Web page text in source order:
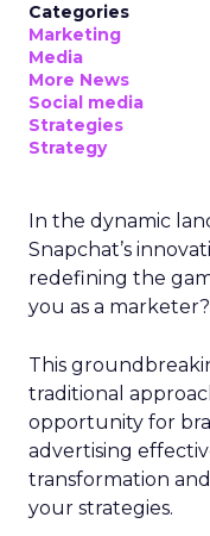
Categories
Marketing
Media
More News
Social media
Strategies
Strategy
In the dynamic
Snapchat’s
redefining the
you as a marketer?
This
traditional
opportunity for
advertising
transformation
your strategies.